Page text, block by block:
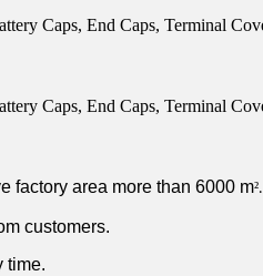
factory area more than 6000 m².
customers.
time.